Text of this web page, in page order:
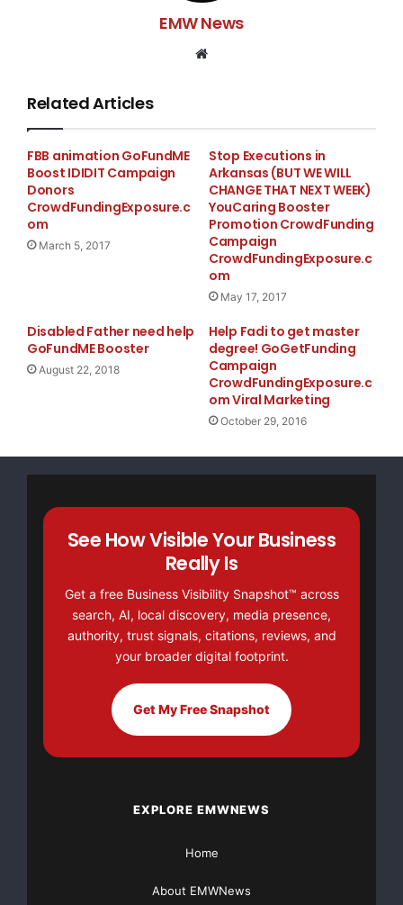
EMW News
Related Articles
FBB animation GoFundME
Boost IDIDIT Campaign
Donors
CrowdFundingExposure.c
om
March 5, 2017
Stop Executions in
Arkansas (BUT WE WILL
CHANGE THAT NEXT WEEK)
YouCaring Booster
Promotion CrowdFunding
Campaign
CrowdFundingExposure.c
om
May 17, 2017
Disabled Father need help
GoFundME Booster
August 22, 2018
Help Fadi to get master
degree! GoGetFunding
Campaign
CrowdFundingExposure.c
om Viral Marketing
October 29, 2016
See How Visible Your Business
Really Is
Get a free Business Visibility Snapshot™ across
search, AI, local discovery, media presence,
authority, trust signals, citations, reviews, and
your broader digital footprint.
Get My Free Snapshot
EXPLORE EMWNEWS
Home
About EMWNews